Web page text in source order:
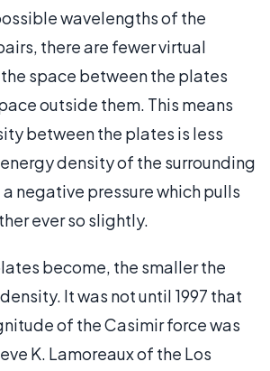
wavelengths of the
there are fewer virtual
space between the plates
outside them. This means
between the plates is less
density of the surrounding
negative pressure which pulls
ever so slightly.
become, the smaller the
It was not until 1997 that
of the Casimir force was
K. Lamoreaux of the Los